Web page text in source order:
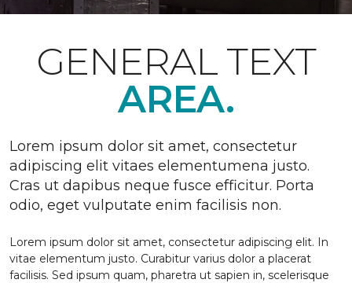
GENERAL TEXT
AREA.
Lorem ipsum dolor sit amet, consectetur
adipiscing elit vitaes elementumena justo.
Cras ut dapibus neque fusce efficitur. Porta
odio, eget vulputate enim facilisis non.
Lorem ipsum dolor sit amet, consectetur adipiscing elit. In
vitae elementum justo. Curabitur varius dolor a placerat
facilisis. Sed ipsum quam, pharetra ut sapien in, scelerisque